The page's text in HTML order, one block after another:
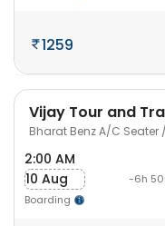
1259
Vijay Tour and
Bharat Benz A/C Seater
2:00 AM
10 Aug
Boarding
-6h